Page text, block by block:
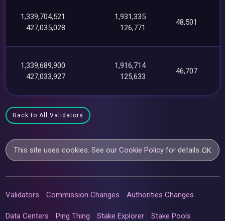
1,339,704,521
427,035,028
1,931,335
126,771
48,501
1,339,689,900
427,033,927
1,916,714
125,633
46,707
Back to All Validators
This site uses cookies. See ourCookie Policy for details. OK
Validators Commission Changes Authorities Changes
Data Centers Ping Thing Stake Explorer Stake Pools